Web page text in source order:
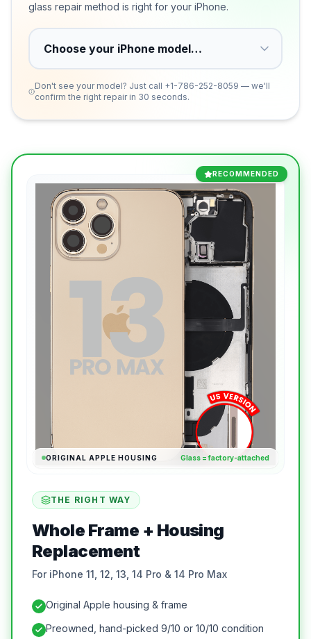
glass repair method is right for your iPhone.
Don't see your model? Just call +1-786-252-8059 — we'll
confirm the right repair in 30 seconds.
RECOMMENDED
ORIGINAL APPLE HOUSING Glass = factory-attached
THE RIGHT WAY
Whole Frame + Housing
Replacement
For iPhone 11, 12, 13, 14 Pro & 14 Pro Max
Original Apple housing & frame
Preowned, hand-picked 9/10 or 10/10 condition